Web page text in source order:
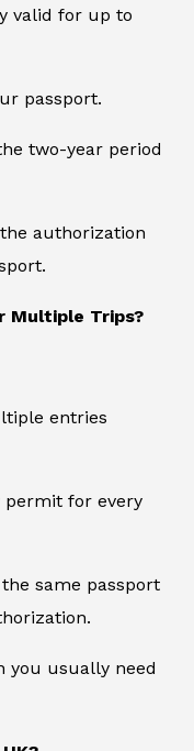
valid for up to
passport.
two-year period
authorization
Multiple Trips?
entries
permit for every
same passport
you usually need